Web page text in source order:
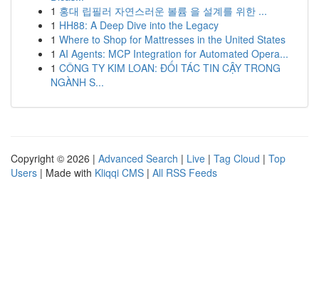
1 홍대 립필러 자연스러운 볼륨 을 설계를 위한 ...
1 HH88: A Deep Dive into the Legacy
1 Where to Shop for Mattresses in the United States
1 AI Agents: MCP Integration for Automated Opera...
1 CÔNG TY KIM LOAN: ĐỐI TÁC TIN CẬY TRONG
NGÀNH S...
Copyright © 2026 | Advanced Search | Live | Tag Cloud | Top
Users | Made with Kliqqi CMS | All RSS Feeds